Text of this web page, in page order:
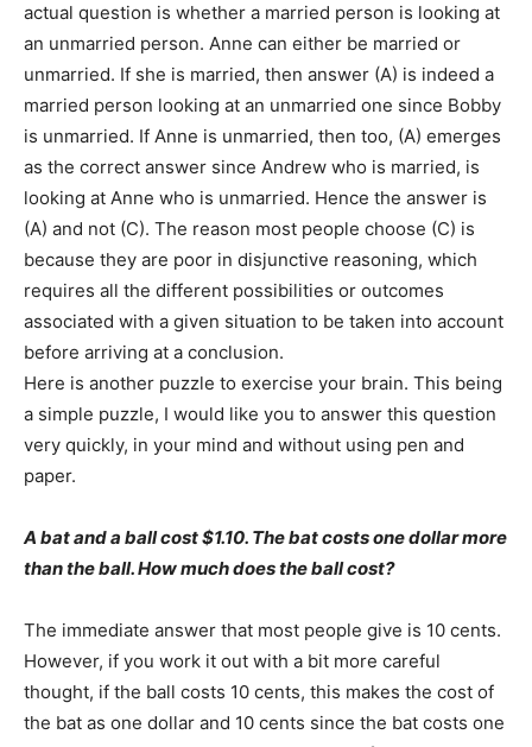
actual question is whether a married person is looking at
an unmarried person. Anne can either be married or
unmarried. If she is married, then answer (A) is indeed a
married person looking at an unmarried one since Bobby
is unmarried. If Anne is unmarried, then too, (A) emerges
as the correct answer since Andrew who is married, is
looking at Anne who is unmarried. Hence the answer is
(A) and not (C). The reason most people choose (C) is
because they are poor in disjunctive reasoning, which
requires all the different possibilities or outcomes
associated with a given situation to be taken into account
before arriving at a conclusion.
Here is another puzzle to exercise your brain. This being
a simple puzzle, I would like you to answer this question
very quickly, in your mind and without using pen and
paper.
A bat and a ball cost $1.10. The bat costs one dollar more
than the ball. How much does the ball cost?
The immediate answer that most people give is 10 cents.
However, if you work it out with a bit more careful
thought, if the ball costs 10 cents, this makes the cost of
the bat as one dollar and 10 cents since the bat costs one